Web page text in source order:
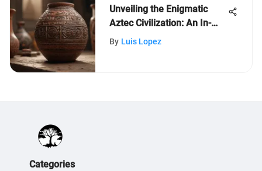
Unveiling the Enigmatic
Aztec Civilization: An In-
Depth Exploration of Their
By Luis Lopez
Categories